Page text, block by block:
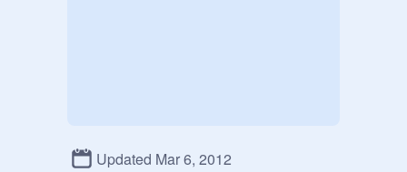
Updated Mar 6, 2012